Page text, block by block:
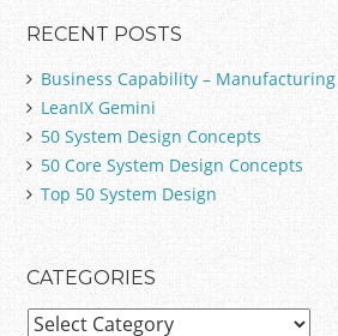
RECENT POSTS
Business Capability – Manufacturing
LeanIX Gemini
50 System Design Concepts
50 Core System Design Concepts
Top 50 System Design
CATEGORIES
C